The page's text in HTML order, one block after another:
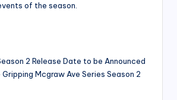
of the season.